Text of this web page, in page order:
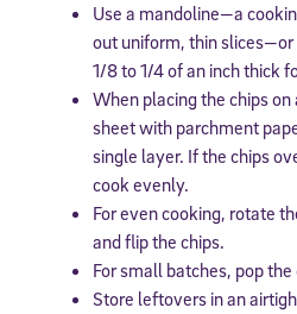
Use a mandoline—a
out uniform, thin slices—or
1/8 to 1/4 of an inch thick
When placing the chips
sheet with parchment
single layer. If the chips
cook evenly.
For even cooking, rotate
and flip the chips.
For small batches, pop
Store leftovers in an